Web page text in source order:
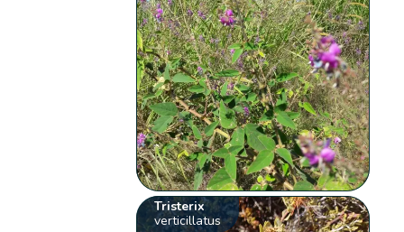
Tristerix
verticillatus